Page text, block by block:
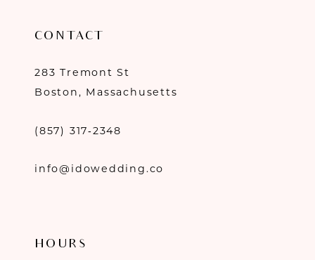
CONTACT
283 Tremont St
Boston, Massachusetts
(857) 317‑2348
info@idowedding.co
HOURS